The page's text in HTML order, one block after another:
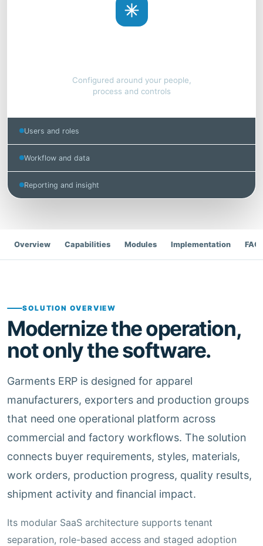
Configured around your people,
process and controls
Users and roles
Workflow and data
Reporting and insight
Overview Capabilities Modules Implementation FAQ
SOLUTION OVERVIEW
Modernize the operation,
not only the software.
Garments ERP is designed for apparel
manufacturers, exporters and production groups
that need one operational platform across
commercial and factory workflows. The solution
connects buyer requirements, styles, materials,
work orders, production progress, quality results,
shipment activity and financial impact.
Its modular SaaS architecture supports tenant
separation, role-based access and staged adoption